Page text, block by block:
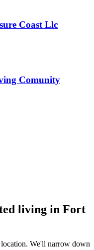
Coast Llc
Comunity
living in Fort
We'll narrow down